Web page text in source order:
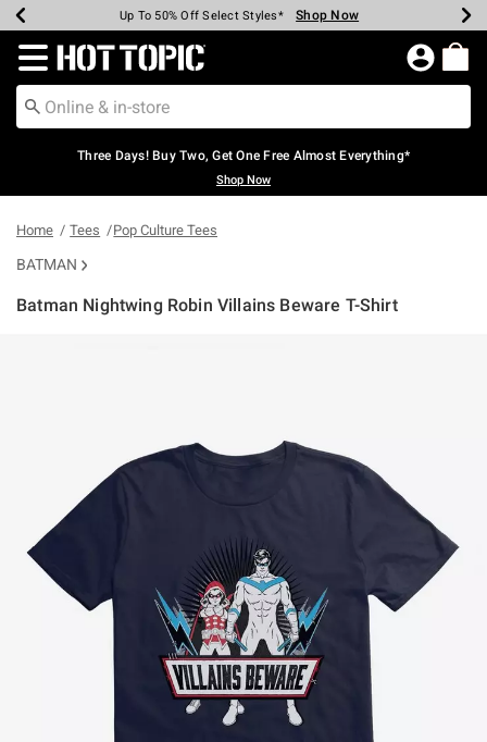
Earn Hot Cash Every $40 Spent* Shop Now
Up To 50% Off Select Styles* Shop Now
Up To 40% Off Backpacks* Shop Now
Up To 60% Off Clearance* Shop Now
Free Pickup In-Store* Shop Now
Free Shipping Over $75* Shop Now
Redirect to Hot Topic Home Page
Three Days! Buy Two, Get One Free Almost Everything*
Shop Now
Home Tees Pop Culture Tees
BATMAN
Batman Nightwing Robin Villains Beware T-Shirt